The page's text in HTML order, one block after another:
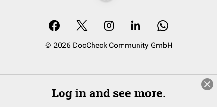
© 2026 DocCheck Community GmbH
Log in and see more.